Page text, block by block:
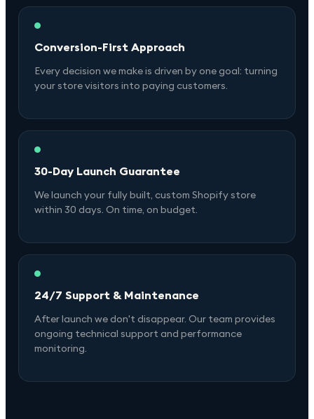
Conversion-First Approach
Every decision we make is driven by one goal: turning
your store visitors into paying customers.
30-Day Launch Guarantee
We launch your fully built, custom Shopify store
within 30 days. On time, on budget.
24/7 Support & Maintenance
After launch we don't disappear. Our team provides
ongoing technical support and performance
monitoring.